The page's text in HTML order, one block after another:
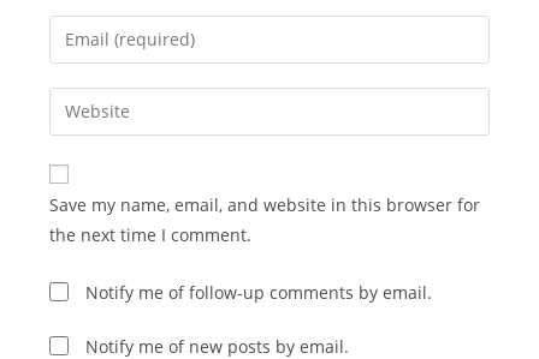
name
comment
Enter
your
email
address
comment
Enter
your
website
URL
(optional)
Save my name, email, and website in this browser for
the next time I comment.
Notify me of follow-up comments by email.
Notify me of new posts by email.